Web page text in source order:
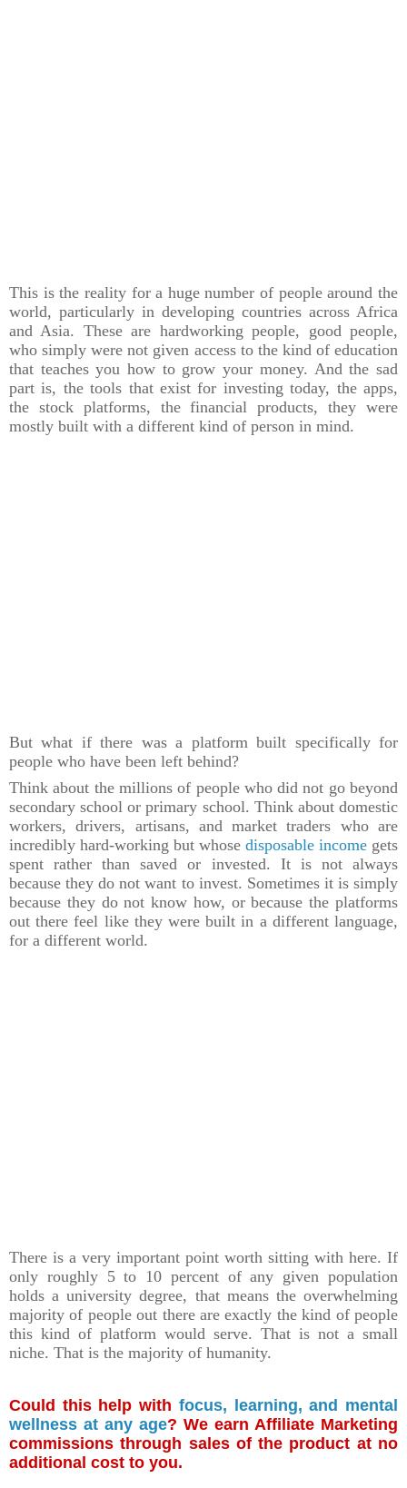
This is the reality for a huge number of people around the
world, particularly in developing countries across Africa
and Asia. These are hardworking people, good people,
who simply were not given access to the kind of education
that teaches you how to grow your money. And the sad
part is, the tools that exist for investing today, the apps,
the stock platforms, the financial products, they were
mostly built with a different kind of person in mind.
But what if there was a platform built specifically for
people who have been left behind?
Think about the millions of people who did not go beyond
secondary school or primary school. Think about domestic
workers, drivers, artisans, and market traders who are
incredibly hard-working but whose disposable income gets
spent rather than saved or invested. It is not always
because they do not want to invest. Sometimes it is simply
because they do not know how, or because the platforms
out there feel like they were built in a different language,
for a different world.
There is a very important point worth sitting with here. If
only roughly 5 to 10 percent of any given population
holds a university degree, that means the overwhelming
majority of people out there are exactly the kind of people
this kind of platform would serve. That is not a small
niche. That is the majority of humanity.
Could this help with focus, learning, and mental
wellness at any age? We earn Affiliate Marketing
commissions through sales of the product at no
additional cost to you.